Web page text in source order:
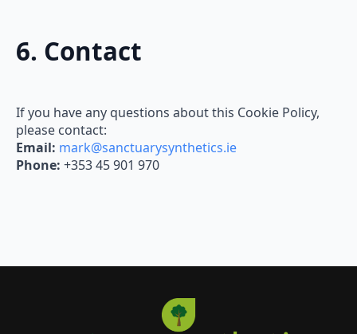
6. Contact
If you have any questions about this Cookie Policy,
please contact:
Email: mark@sanctuarysynthetics.ie
Phone: +353 45 901 970